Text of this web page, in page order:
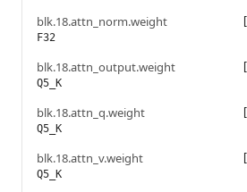
blk.18.attn_norm.weight
F32
blk.18.attn_output.weight
Q5_K
blk.18.attn_q.weight
Q5_K
blk.18.attn_v.weight
Q5_K